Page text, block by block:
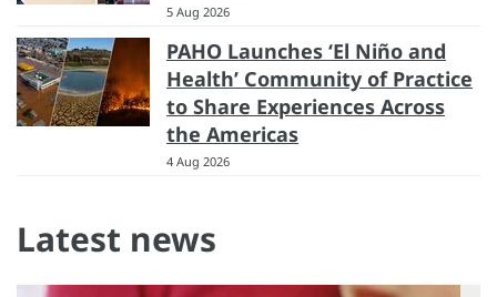
5 Aug 2026
PAHO Launches ‘El Niño and
Health’ Community of Practice
to Share Experiences Across
the Americas
4 Aug 2026
Latest news